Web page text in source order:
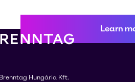
Learn
Hungária Kft.